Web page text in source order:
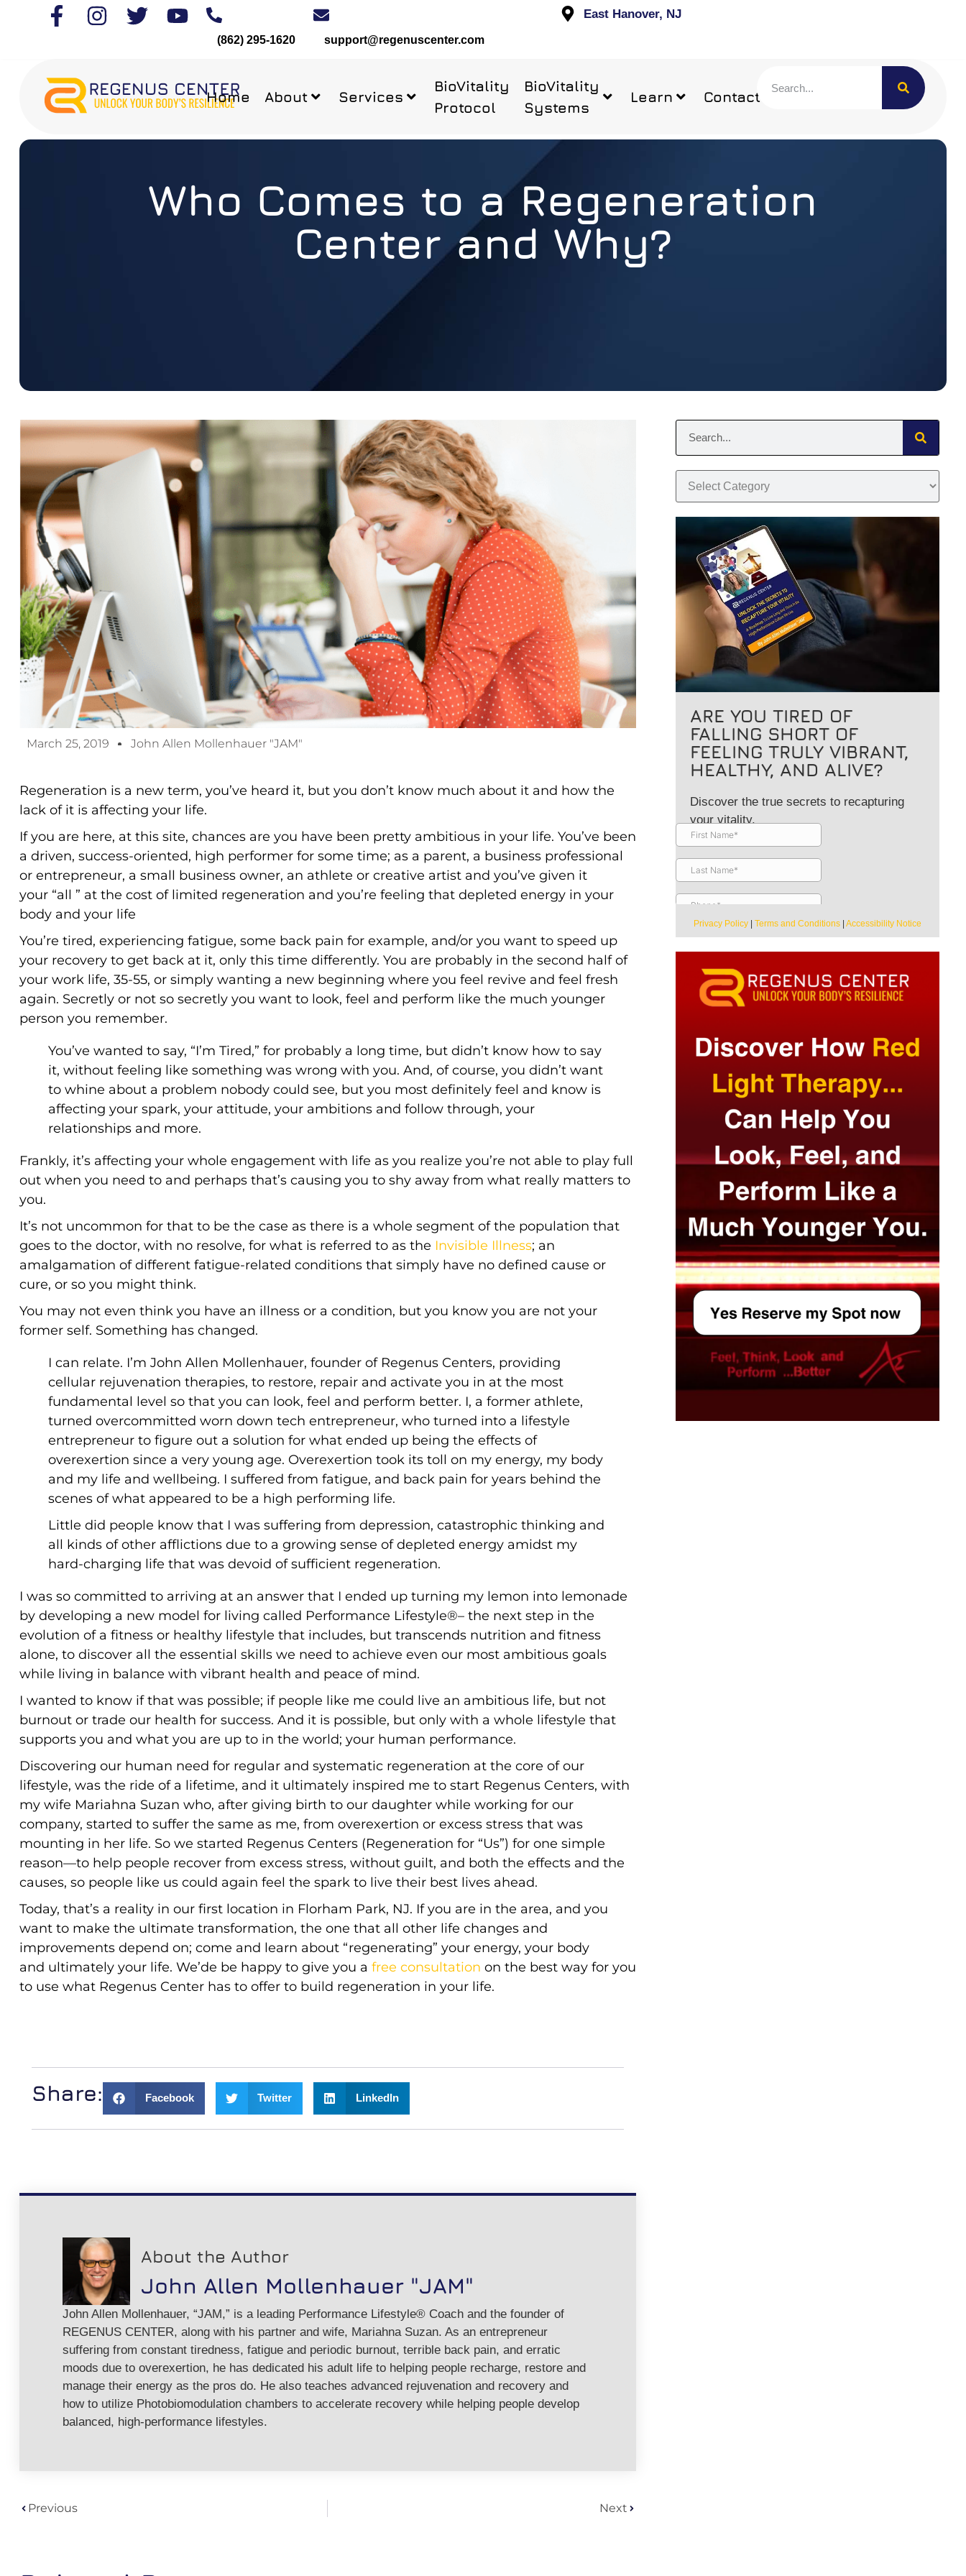
(862) 295-1620 support@regenuscenter.com
East Hanover, NJ
Home About Services
BioVitality
Protocol
BioVitality
Systems
Learn Contact
Who Comes to a Regeneration
Center and Why?
March 25, 2019 John Allen Mollenhauer "JAM"
Regeneration is a new term, you’ve heard it, but you don’t know much about it and how the
lack of it is affecting your life.
If you are here, at this site, chances are you have been pretty ambitious in your life. You’ve been
a driven, success-oriented, high performer for some time; as a parent, a business professional
or entrepreneur, a small business owner, an athlete or creative artist and you’ve given it
your “all ” at the cost of limited regeneration and you’re feeling that depleted energy in your
body and your life
You’re tired, experiencing fatigue, some back pain for example, and/or you want to speed up
your recovery to get back at it, only this time differently. You are probably in the second half of
your work life, 35-55, or simply wanting a new beginning where you feel revive and feel fresh
again. Secretly or not so secretly you want to look, feel and perform like the much younger
person you remember.
You’ve wanted to say, “I’m Tired,” for probably a long time, but didn’t know how to say
it, without feeling like something was wrong with you. And, of course, you didn’t want
to whine about a problem nobody could see, but you most definitely feel and know is
affecting your spark, your attitude, your ambitions and follow through, your
relationships and more.
Frankly, it’s affecting your whole engagement with life as you realize you’re not able to play full
out when you need to and perhaps that’s causing you to shy away from what really matters to
you.
It’s not uncommon for that to be the case as there is a whole segment of the population that
goes to the doctor, with no resolve, for what is referred to as the Invisible Illness; an
amalgamation of different fatigue-related conditions that simply have no defined cause or
cure, or so you might think.
You may not even think you have an illness or a condition, but you know you are not your
former self. Something has changed.
I can relate. I’m John Allen Mollenhauer, founder of Regenus Centers, providing
cellular rejuvenation therapies, to restore, repair and activate you in at the most
fundamental level so that you can look, feel and perform better. I, a former athlete,
turned overcommitted worn down tech entrepreneur, who turned into a lifestyle
entrepreneur to figure out a solution for what ended up being the effects of
overexertion since a very young age. Overexertion took its toll on my energy, my body
and my life and wellbeing. I suffered from fatigue, and back pain for years behind the
scenes of what appeared to be a high performing life.
Little did people know that I was suffering from depression, catastrophic thinking and
all kinds of other afflictions due to a growing sense of depleted energy amidst my
hard-charging life that was devoid of sufficient regeneration.
I was so committed to arriving at an answer that I ended up turning my lemon into lemonade
by developing a new model for living called Performance Lifestyle®– the next step in the
evolution of a fitness or healthy lifestyle that includes, but transcends nutrition and fitness
alone, to discover all the essential skills we need to achieve even our most ambitious goals
while living in balance with vibrant health and peace of mind.
I wanted to know if that was possible; if people like me could live an ambitious life, but not
burnout or trade our health for success. And it is possible, but only with a whole lifestyle that
supports you and what you are up to in the world; your human performance.
Discovering our human need for regular and systematic regeneration at the core of our
lifestyle, was the ride of a lifetime, and it ultimately inspired me to start Regenus Centers, with
my wife Mariahna Suzan who, after giving birth to our daughter while working for our
company, started to suffer the same as me, from overexertion or excess stress that was
mounting in her life. So we started Regenus Centers (Regeneration for “Us”) for one simple
reason—to help people recover from excess stress, without guilt, and both the effects and the
causes, so people like us could again feel the spark to live their best lives ahead.
Today, that’s a reality in our first location in Florham Park, NJ. If you are in the area, and you
want to make the ultimate transformation, the one that all other life changes and
improvements depend on; come and learn about “regenerating” your energy, your body
and ultimately your life. We’de be happy to give you a free consultation on the best way for you
to use what Regenus Center has to offer to build regeneration in your life.
Share: Facebook Twitter LinkedIn
About the Author
John Allen Mollenhauer "JAM"
John Allen Mollenhauer, “JAM,” is a leading Performance Lifestyle® Coach and the founder of
REGENUS CENTER, along with his partner and wife, Mariahna Suzan. As an entrepreneur
suffering from constant tiredness, fatigue and periodic burnout, terrible back pain, and erratic
moods due to overexertion, he has dedicated his adult life to helping people recharge, restore and
manage their energy as the pros do. He also teaches advanced rejuvenation and recovery and
how to utilize Photobiomodulation chambers to accelerate recovery while helping people develop
balanced, high-performance lifestyles.
Previous Next
ARE YOU TIRED OF
FALLING SHORT OF
FEELING TRULY VIBRANT,
HEALTHY, AND ALIVE?
Discover the true secrets to recapturing
your vitality.
Privacy Policy |Terms and Conditions |Accessibility Notice